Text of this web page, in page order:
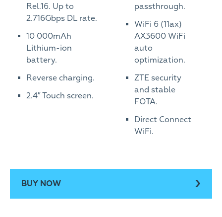
Rel.16. Up to
2.716Gbps DL rate.
10 000mAh
Lithium-ion
battery.
Reverse charging.
2.4″ Touch screen.
passthrough.
WiFi 6 (11ax)
AX3600 WiFi
auto
optimization.
ZTE security
and stable
FOTA.
Direct Connect
WiFi.
BUY NOW